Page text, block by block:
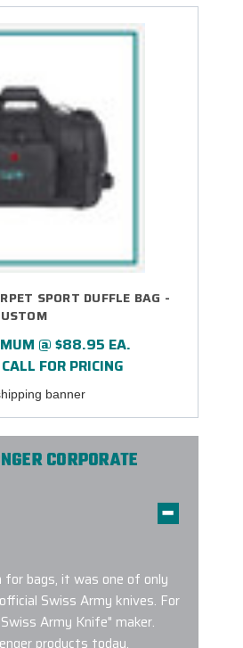
SPORT DUFFLE BAG -
@ $88.95 EA.
FOR PRICING
CORPORATE
bags, it was one of only
Swiss Army knives. For
Army Knife" maker.
products today.